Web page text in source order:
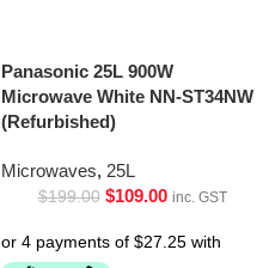
Panasonic 25L 900W
Microwave White NN-ST34NW
(Refurbished)
Microwaves, 25L
$199.00 $109.00 inc. GST